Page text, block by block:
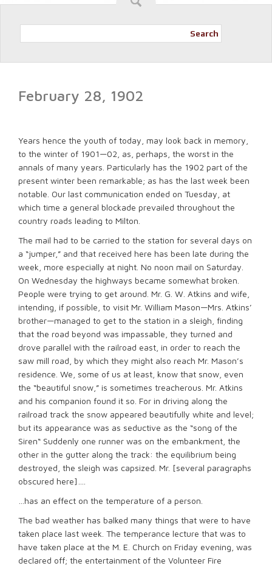
Search
February 28, 1902
Years hence the youth of today, may look back in memory,
to the winter of 1901—02, as, perhaps, the worst in the
annals of many years. Particularly has the 1902 part of the
present winter been remarkable; as has the last week been
notable. Our last communication ended on Tuesday, at
which time a general blockade prevailed throughout the
country roads leading to Milton.
The mail had to be carried to the station for several days on
a “jumper,” and that received here has been late during the
week, more especially at night. No noon mail on Saturday.
On Wednesday the highways became somewhat broken.
People were trying to get around. Mr. G. W. Atkins and wife,
intending, if possible, to visit Mr. William Mason—Mrs. Atkins’
brother—managed to get to the station in a sleigh, finding
that the road beyond was impassable, they turned and
drove parallel with the railroad east, in order to reach the
saw mill road, by which they might also reach Mr. Mason’s
residence. We, some of us at least, know that snow, even
the “beautiful snow,” is sometimes treacherous. Mr. Atkins
and his companion found it so. For in driving along the
railroad track the snow appeared beautifully white and level;
but its appearance was as seductive as the “song of the
Siren“ Suddenly one runner was on the embankment, the
other in the gutter along the track: the equilibrium being
destroyed, the sleigh was capsized. Mr. [several paragraphs
obscured here]….
…has an effect on the temperature of a person.
The bad weather has balked many things that were to have
taken place last week. The temperance lecture that was to
have taken place at the M. E. Church on Friday evening, was
declared off; the entertainment of the Volunteer Fire